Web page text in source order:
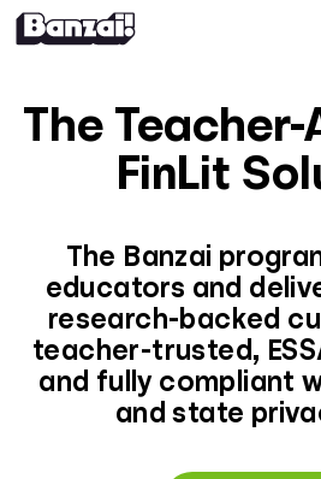
Courses
Help
The Teacher-
FinLit
The Banzai
educators and
research-backed
teacher-trusted,
and fully compliant
and state